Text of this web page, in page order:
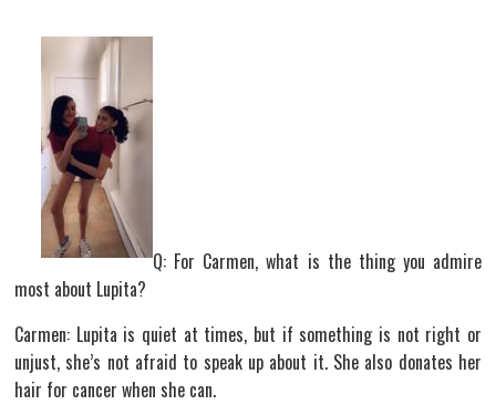
Q: For Carmen, what is the thing you admire
most about Lupita?
Carmen: Lupita is quiet at times, but if something is not right or
unjust, she’s not afraid to speak up about it. She also donates her
hair for cancer when she can.